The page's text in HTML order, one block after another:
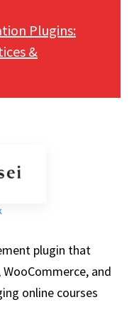
Plugins:
&
plugin that
and
online courses